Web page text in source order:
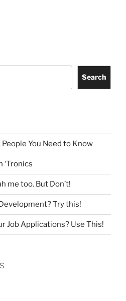
Search
You Need to Know
‘Tronics
me too. But Don’t!
Try this!
Job Applications? Use This!